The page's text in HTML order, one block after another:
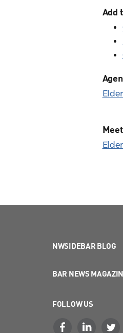
Add
NWSIDEBAR BLOG
BAR NEWS
FOLLOW US